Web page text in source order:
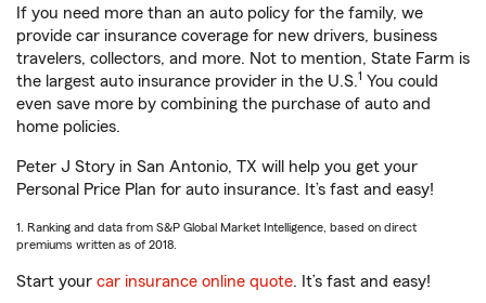
If you need more than an auto policy for the family, we
provide car insurance coverage for new drivers, business
travelers, collectors, and more. Not to mention, State Farm is
the largest auto insurance provider in the U.S.1 You could
even save more by combining the purchase of auto and
home policies.
Peter J Story in San Antonio, TX will help you get your
Personal Price Plan for auto insurance. It’s fast and easy!
1. Ranking and data from S&P Global Market Intelligence, based on direct
premiums written as of 2018.
Start your car insurance online quote. It’s fast and easy!